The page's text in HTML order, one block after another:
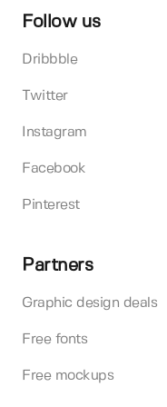
Follow us
Dribbble
Twitter
Instagram
Facebook
Pinterest
Partners
Graphic design deals
Free fonts
Free mockups